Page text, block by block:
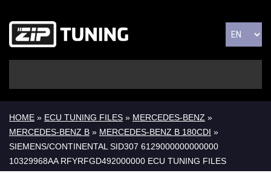
HOME » ECU TUNING FILES » MERCEDES-BENZ »
MERCEDES-BENZ B » MERCEDES-BENZ B 180CDI »
SIEMENS/CONTINENTAL SID307 6129000000000000
10329968AA RFYRFGD492000000 ECU TUNING FILES